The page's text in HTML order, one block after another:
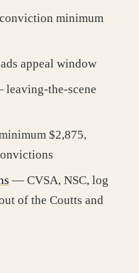
minimum
appeal window
the-scene
$2,875,
— CVSA, NSC, log
of the Coutts and